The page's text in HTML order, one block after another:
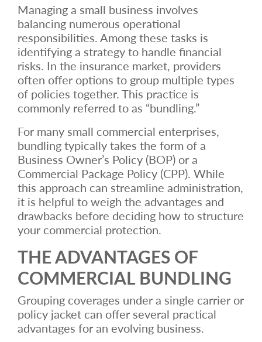
Managing a small business involves
balancing numerous operational
responsibilities. Among these tasks is
identifying a strategy to handle financial
risks. In the insurance market, providers
often offer options to group multiple types
of policies together. This practice is
commonly referred to as “bundling.”
For many small commercial enterprises,
bundling typically takes the form of a
Business Owner’s Policy (BOP) or a
Commercial Package Policy (CPP). While
this approach can streamline administration,
it is helpful to weigh the advantages and
drawbacks before deciding how to structure
your commercial protection.
THE ADVANTAGES OF
COMMERCIAL BUNDLING
Grouping coverages under a single carrier or
policy jacket can offer several practical
advantages for an evolving business.